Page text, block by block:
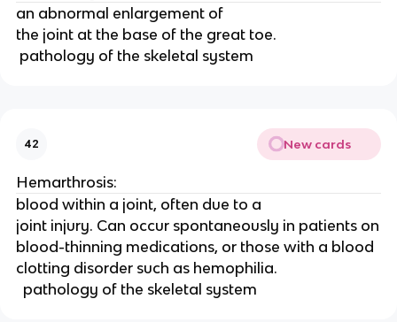
an abnormal enlargement of
the joint at the base of the great toe.
pathology of the skeletal system
42 New cards
Hemarthrosis:
blood within a joint, often due to a
joint injury. Can occur spontaneously in patients on
blood-thinning medications, or those with a blood
clotting disorder such as hemophilia.
  pathology of the skeletal system